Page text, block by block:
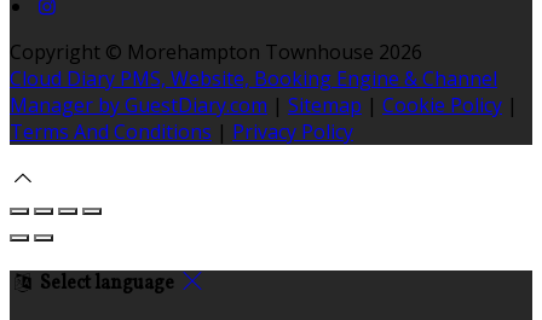
Copyright © Morehampton Townhouse 2026
Cloud Diary PMS, Website, Booking Engine & Channel
Manager by GuestDiary.com | Sitemap | Cookie Policy |
Terms And Conditions | Privacy Policy
Select language